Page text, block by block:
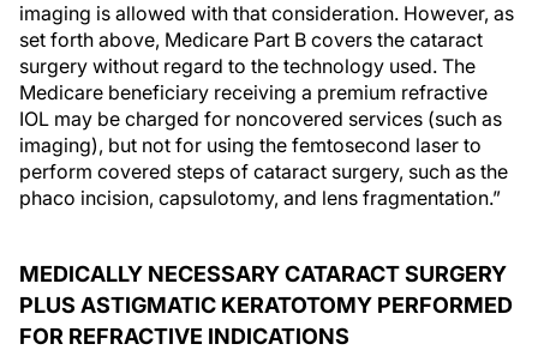
imaging is allowed with that consideration. However, as
set forth above, Medicare Part B covers the cataract
surgery without regard to the technology used. The
Medicare beneficiary receiving a premium refractive
IOL may be charged for noncovered services (such as
imaging), but not for using the femtosecond laser to
perform covered steps of cataract surgery, such as the
phaco incision, capsulotomy, and lens fragmentation.”
MEDICALLY NECESSARY CATARACT SURGERY
PLUS ASTIGMATIC KERATOTOMY PERFORMED
FOR REFRACTIVE INDICATIONS